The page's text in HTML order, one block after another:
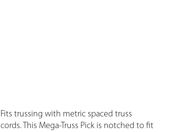
Fits trussing with metric spaced truss
cords. This Mega-Truss Pick is notched to fit